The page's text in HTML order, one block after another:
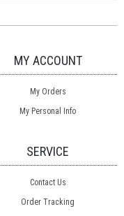
MY ACCOUNT
My Orders
My Personal Info
SERVICE
Contact Us
Order Tracking